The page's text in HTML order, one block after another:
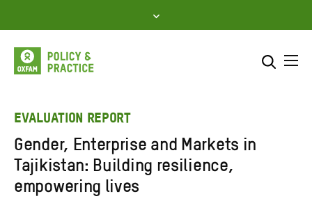
to
content
Enter
search
SEARCH
EVALUATION REPORT
Gender, Enterprise and Markets in
Tajikistan: Building resilience,
empowering lives